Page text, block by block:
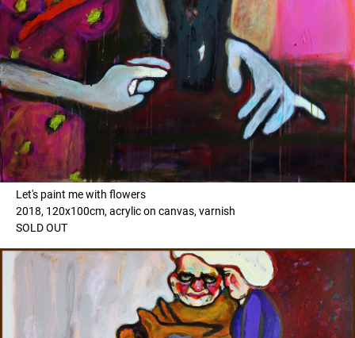
Let's paint me with flowers
2018, 120x100cm, acrylic on canvas, varnish
SOLD OUT